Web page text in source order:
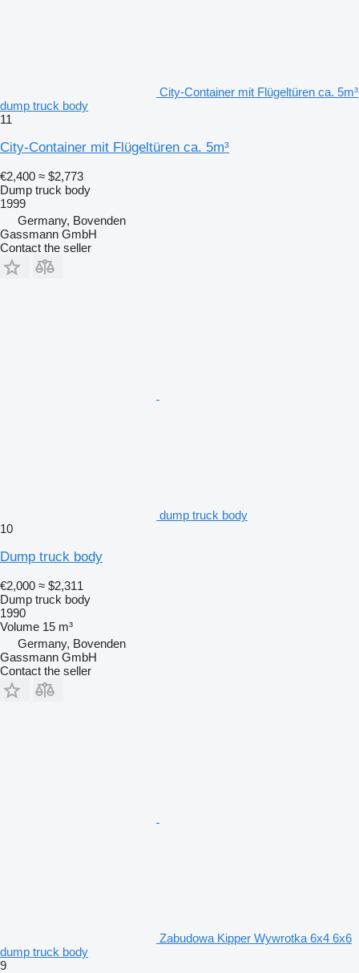
City-Container mit Flügeltüren ca. 5m³
dump truck body
11
City-Container mit Flügeltüren ca. 5m³
€2,400 ≈ $2,773
Dump truck body
1999
Germany, Bovenden
Gassmann GmbH
Contact the seller
dump truck body
10
Dump truck body
€2,000 ≈ $2,311
Dump truck body
1990
Volume 15 m³
Germany, Bovenden
Gassmann GmbH
Contact the seller
Zabudowa Kipper Wywrotka 6x4 6x6
dump truck body
9